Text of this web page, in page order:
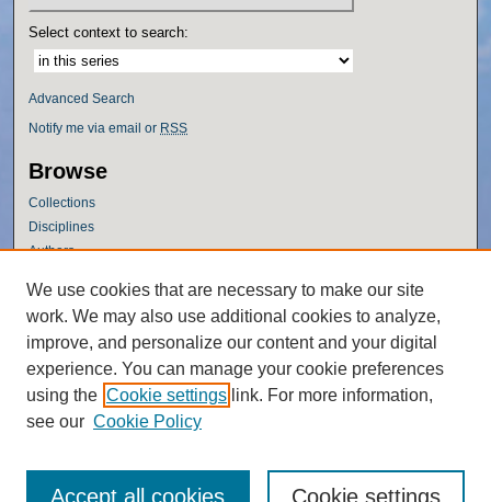
Select context to search:
Advanced Search
Notify me via email or RSS
Browse
Collections
Disciplines
Authors
Author Corner
Author FAQ
Policies
Submission Guidelines
Submit Research
We use cookies that are necessary to make our site
work. We may also use additional cookies to analyze,
improve, and personalize our content and your digital
experience. You can manage your cookie preferences
using the Cookie settings link. For more information,
see our Cookie Policy
Cookie settings
Accept all cookies